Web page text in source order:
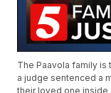
The Paavola family
a judge sentenced a
their loved one inside